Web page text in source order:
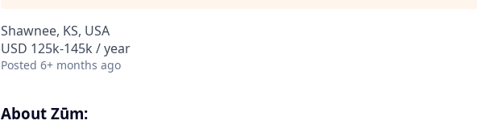
Shawnee, KS, USA
USD 125k-145k / year
Posted 6+ months ago
About Zūm: